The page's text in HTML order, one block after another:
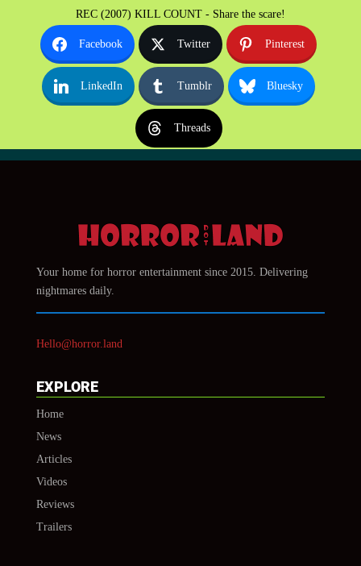
REC (2007) KILL COUNT - Share the scare!
Facebook Twitter Pinterest
LinkedIn Tumblr Bluesky
Threads
Your home for horror entertainment since 2015. Delivering
nightmares daily.
Hello@horror.land
EXPLORE
Home
News
Articles
Videos
Reviews
Trailers